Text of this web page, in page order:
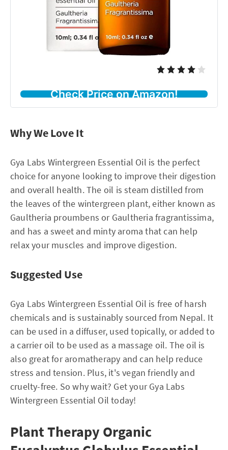
Check Price on Amazon!
Why We Love It
Gya Labs Wintergreen Essential Oil is the perfect
choice for anyone looking to improve their digestion
and overall health. The oil is steam distilled from
the leaves of the wintergreen plant, either known as
Gaultheria proumbens or Gaultheria fragrantissima,
and has a sweet and minty aroma that can help
relax your muscles and improve digestion.
Suggested Use
Gya Labs Wintergreen Essential Oil is free of harsh
chemicals and is sustainably sourced from Nepal. It
can be used in a diffuser, used topically, or added to
a carrier oil to be used as a massage oil. The oil is
also great for aromatherapy and can help reduce
stress and tension. Plus, it's vegan friendly and
cruelty-free. So why wait? Get your Gya Labs
Wintergreen Essential Oil today!
Plant Therapy Organic